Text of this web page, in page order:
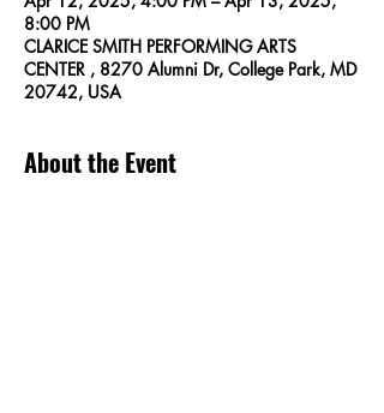
8:00 PM
CLARICE SMITH PERFORMING ARTS
CENTER , 8270 Alumni Dr, College Park, MD
20742, USA
About the Event